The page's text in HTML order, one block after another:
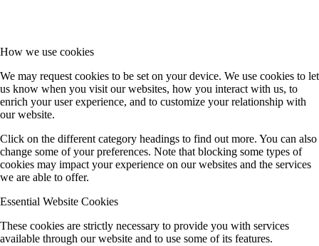
How we use cookies
We may request cookies to be set on your device. We use cookies to let
us know when you visit our websites, how you interact with us, to
enrich your user experience, and to customize your relationship with
our website.
Click on the different category headings to find out more. You can also
change some of your preferences. Note that blocking some types of
cookies may impact your experience on our websites and the services
we are able to offer.
Essential Website Cookies
These cookies are strictly necessary to provide you with services
available through our website and to use some of its features.